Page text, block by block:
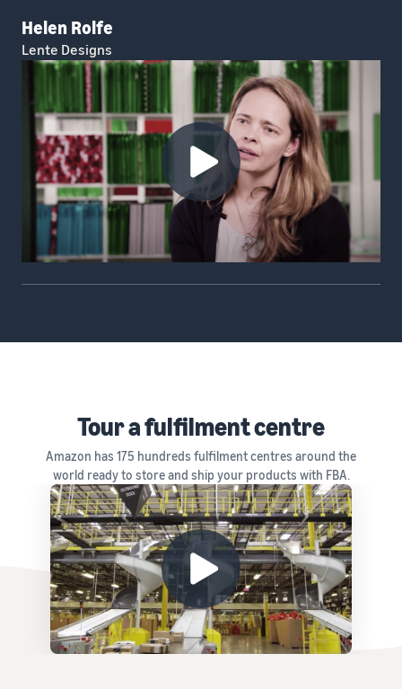
Helen Rolfe
Lente Designs
Tour a fulfilment centre
Amazon has 175 hundreds fulfilment centres around the
world ready to store and ship your products with FBA.